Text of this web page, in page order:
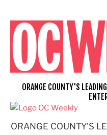
content
ORANGE COUNTY'S
ORANGE COUNTY'S